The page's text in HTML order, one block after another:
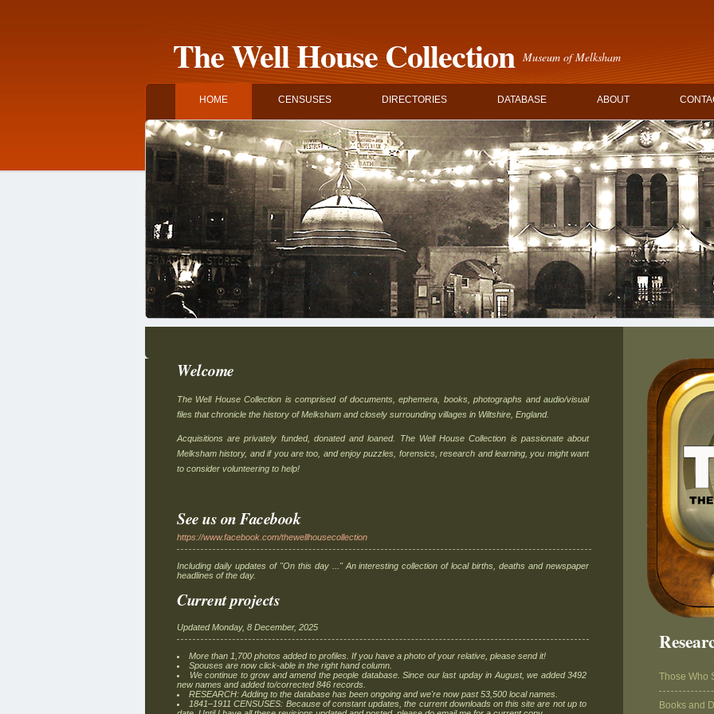
The Well House Collection Museum of Melksham
HOME CENSUSES DIRECTORIES DATABASE ABOUT
Welcome
The Well House Collection is comprised of documents, ephemera, books, photographs and audio/visual
files that chronicle the history of Melksham and closely surrounding villages in Wiltshire, England.
Acquisitions are privately funded, donated and loaned. The Well House Collection is passionate about
Melksham history, and if you are too, and enjoy puzzles, forensics, research and learning, you might want
to consider volunteering to help!
See us on Facebook
https://www.facebook.com/thewellhousecollection
Including daily updates of "On this day ..." An interesting collection of local births, deaths and newspaper
headlines of the day.
Current projects
Updated Monday, 8 December, 2025
More than 1,700 photos added to profiles. If you have a photo of your relative, please send it!
Spouses are now click-able in the right hand column.
We continue to grow and amend the people database. Since our last upday in August, we added 3492
new names and added to/corrected 846 records.
RESEARCH: Adding to the database has been ongoing and we're now past 53,500 local names.
1841–1911 CENSUSES: Because of constant updates, the current downloads on this site are not up to
Those Who
Books and